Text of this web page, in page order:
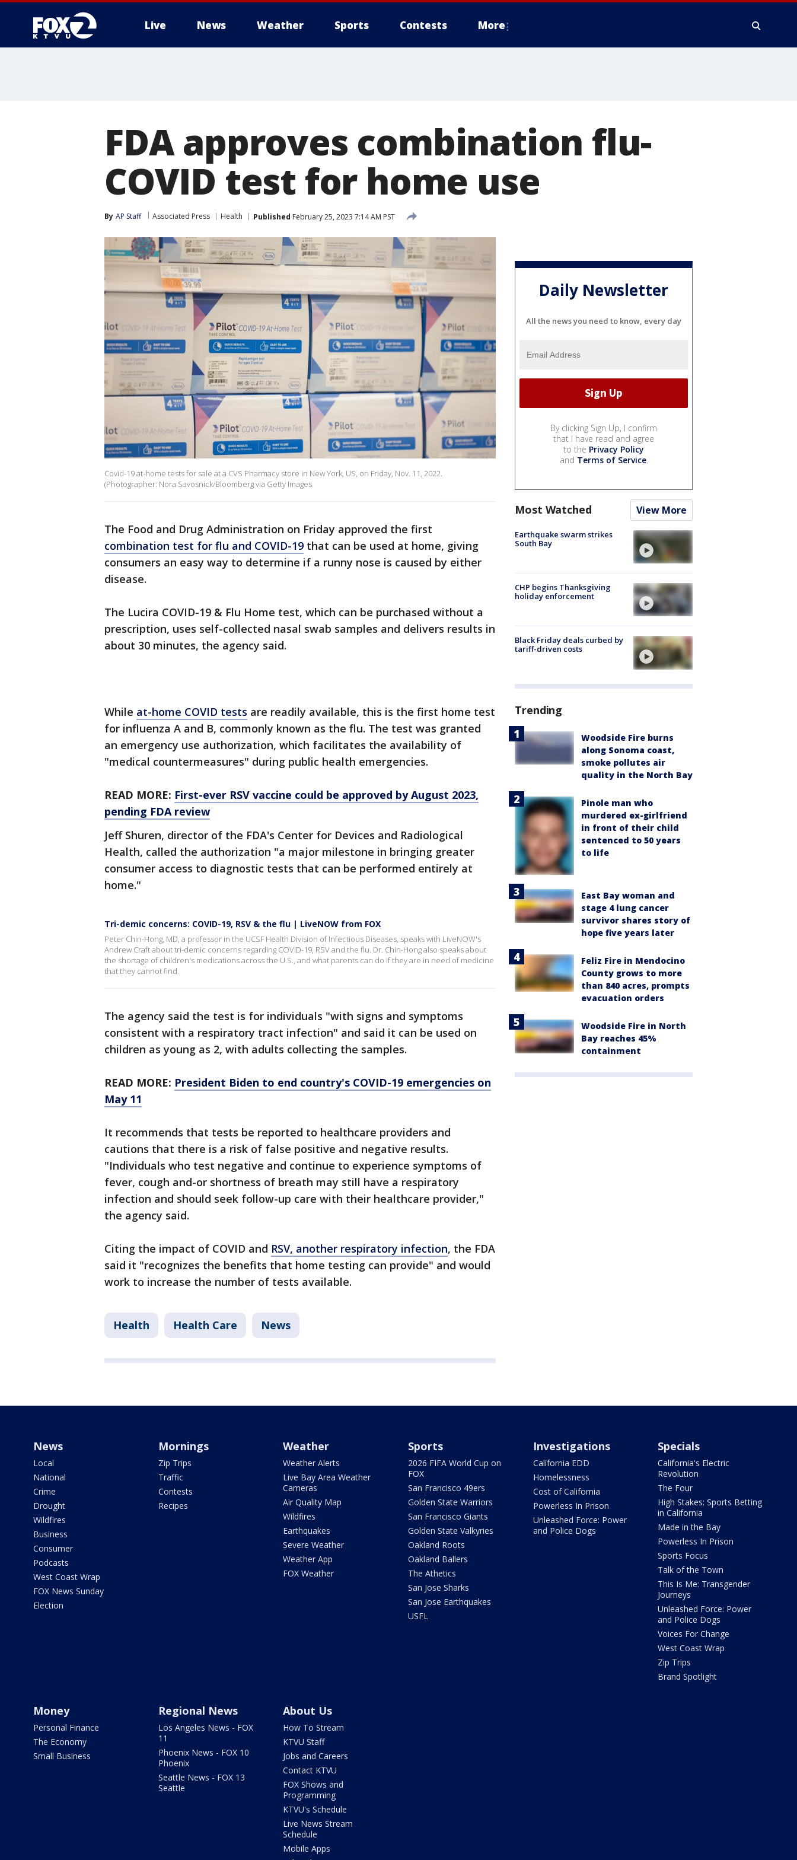
Live News Weather Sports Contests More
FDA approves combination flu-
COVID test for home use
By AP Staff Associated Press Health Published February 25, 2023 7:14 AM PST
Covid-19 at-home tests for sale at a CVS Pharmacy store in New York, US, on Friday, Nov. 11, 2022.
(Photographer: Nora Savosnick/Bloomberg via Getty Images
The Food and Drug Administration on Friday approved the first
combination test for flu and COVID-19 that can be used at home, giving
consumers an easy way to determine if a runny nose is caused by either
disease.
The Lucira COVID-19 & Flu Home test, which can be purchased without a
prescription, uses self-collected nasal swab samples and delivers results in
about 30 minutes, the agency said.
While at-home COVID tests are readily available, this is the first home test
for influenza A and B, commonly known as the flu. The test was granted
an emergency use authorization, which facilitates the availability of
"medical countermeasures" during public health emergencies.
READ MORE: First-ever RSV vaccine could be approved by August 2023,
pending FDA review
Jeff Shuren, director of the FDA's Center for Devices and Radiological
Health, called the authorization "a major milestone in bringing greater
consumer access to diagnostic tests that can be performed entirely at
home."
Tri-demic concerns: COVID-19, RSV & the flu | LiveNOW from FOX
Peter Chin-Hong, MD, a professor in the UCSF Health Division of Infectious Diseases, speaks with LiveNOW's
Andrew Craft about tri-demic concerns regarding COVID-19, RSV and the flu. Dr. Chin-Hong also speaks about
the shortage of children's medications across the U.S., and what parents can do if they are in need of medicine
that they cannot find.
The agency said the test is for individuals "with signs and symptoms
consistent with a respiratory tract infection" and said it can be used on
children as young as 2, with adults collecting the samples.
READ MORE: President Biden to end country's COVID-19 emergencies on
May 11
It recommends that tests be reported to healthcare providers and
cautions that there is a risk of false positive and negative results.
"Individuals who test negative and continue to experience symptoms of
fever, cough and-or shortness of breath may still have a respiratory
infection and should seek follow-up care with their healthcare provider,"
the agency said.
Citing the impact of COVID and RSV, another respiratory infection, the FDA
said it "recognizes the benefits that home testing can provide" and would
work to increase the number of tests available.
Health Health Care News
Daily Newsletter
All the news you need to know, every day
By clicking Sign Up, I confirm
that I have read and agree
to the Privacy Policy
and Terms of Service.
Most Watched View More
Earthquake swarm strikes
South Bay
CHP begins Thanksgiving
holiday enforcement
Black Friday deals curbed by
tariff-driven costs
Trending
Woodside Fire burns
along Sonoma coast,
smoke pollutes air
quality in the North Bay
Pinole man who
murdered ex-girlfriend
in front of their child
sentenced to 50 years
to life
East Bay woman and
stage 4 lung cancer
survivor shares story of
hope five years later
Feliz Fire in Mendocino
County grows to more
than 840 acres, prompts
evacuation orders
Woodside Fire in North
Bay reaches 45%
containment
News
Local
National
Crime
Drought
Wildfires
Business
Consumer
Podcasts
West Coast Wrap
FOX News Sunday
Election
Mornings
Zip Trips
Traffic
Contests
Recipes
Weather
Weather Alerts
Live Bay Area Weather
Cameras
Air Quality Map
Wildfires
Earthquakes
Severe Weather
Weather App
FOX Weather
Sports
2026 FIFA World Cup on
FOX
San Francisco 49ers
Golden State Warriors
San Francisco Giants
Golden State Valkyries
Oakland Roots
Oakland Ballers
The Athetics
San Jose Sharks
San Jose Earthquakes
USFL
Investigations
California EDD
Homelessness
Cost of California
Powerless In Prison
Unleashed Force: Power
and Police Dogs
Specials
California's Electric
Revolution
The Four
High Stakes: Sports Betting
in California
Made in the Bay
Powerless In Prison
Sports Focus
Talk of the Town
This Is Me: Transgender
Journeys
Unleashed Force: Power
and Police Dogs
Voices For Change
West Coast Wrap
Zip Trips
Brand Spotlight
Money
Personal Finance
The Economy
Small Business
Regional News
Los Angeles News - FOX
11
Phoenix News - FOX 10
Phoenix
Seattle News - FOX 13
Seattle
About Us
How To Stream
KTVU Staff
Jobs and Careers
Contact KTVU
FOX Shows and
Programming
KTVU's Schedule
Live News Stream
Schedule
Mobile Apps